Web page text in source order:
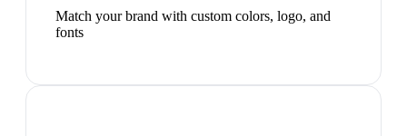
Match your brand with custom colors, logo, and
fonts